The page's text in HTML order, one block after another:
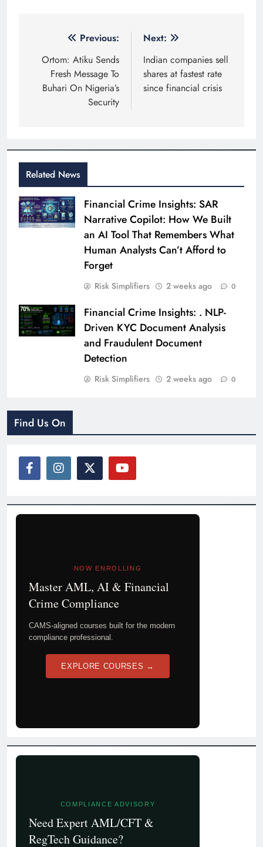
navigation
Previous:
Ortom: Atiku Sends
Fresh Message To
Buhari On Nigeria’s
Security
Next:
Indian companies sell
shares at fastest rate
since financial crisis
Related News
Financial Crime Insights: SAR
Narrative Copilot: How We Built
an AI Tool That Remembers What
Human Analysts Can’t Afford to
Forget
Risk Simplifiers 2 weeks ago 0
Financial Crime Insights: . NLP-
Driven KYC Document Analysis
and Fraudulent Document
Detection
Risk Simplifiers 2 weeks ago 0
Find Us On
NOW ENROLLING
Master AML, AI & Financial
Crime Compliance
CAMS-aligned courses built for the modern
compliance professional.
EXPLORE COURSES →
COMPLIANCE ADVISORY
Need Expert AML/CFT &
RegTech Guidance?